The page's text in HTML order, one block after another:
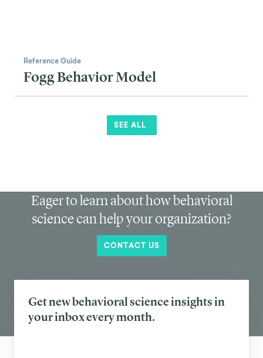
Reference Guide
Fogg Behavior Model
SEE ALL
Eager to learn about how behavioral
science can help your organization?
CONTACT US
Get new behavioral science insights in
your inbox every month.